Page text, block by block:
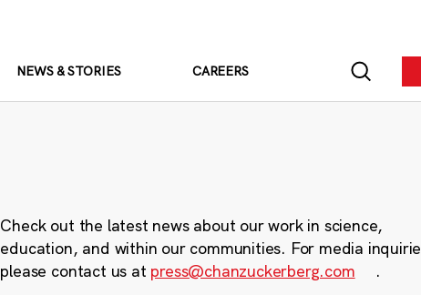
NEWS & STORIES CAREERS
Check out the latest news about our work in science,
education, and within our communities. For media
please contact us at press@chanzuckerberg.com .